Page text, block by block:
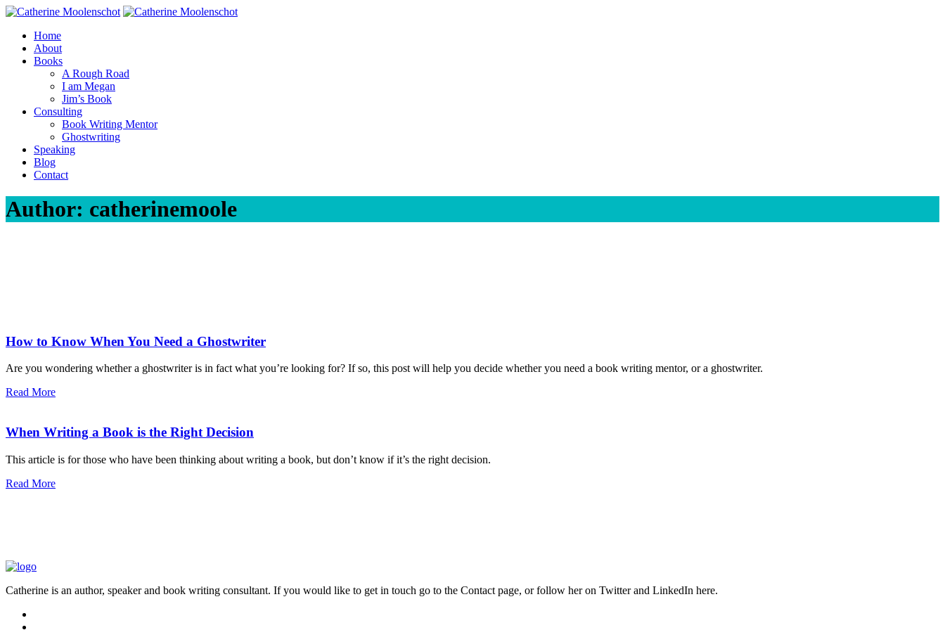
Skip
contentHome
About
Books
A Rough Road
I am Megan
Jim’s Book
Consulting
Book Writing Mentor
Ghostwriting
Speaking
Blog
Contact
Author: catherinemoole
How to Know When You Need a Ghostwriter
Are you wondering whether a ghostwriter is in fact what you’re looking for? If so, this post will help you decide whether you need a book writing mentor, or a ghostwriter.
Read More
When Writing a Book is the Right Decision
This article is for those who have been thinking about writing a book, but don’t know if it’s the right decision.
Read More
Catherine is an author, speaker and book writing consultant. If you would like to get in touch go to the Contact page, or follow her on Twitter and LinkedIn here.